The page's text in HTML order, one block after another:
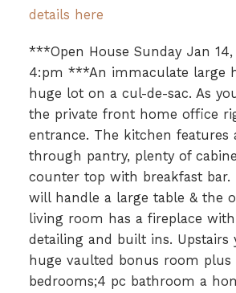
details here
***Open House Sunday Jan
4:pm ***An immaculate large
huge lot on a cul-de-sac. As
the private front home office
entrance. The kitchen features
through pantry, plenty of
counter top with breakfast bar.
will handle a large table & the
living room has a fireplace
detailing and built ins. Upstairs
huge vaulted bonus room plus
bedrooms;4 pc bathroom a